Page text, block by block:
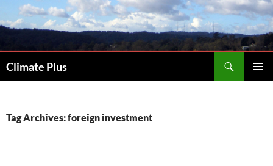
to
Climate Plus
Tag Archives: foreign investment